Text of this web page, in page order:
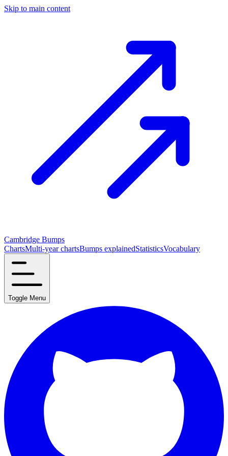
Skip to main content
Cambridge Bumps
ChartsMulti-year chartsBumps explainedStatisticsVocabulary
Toggle Menu